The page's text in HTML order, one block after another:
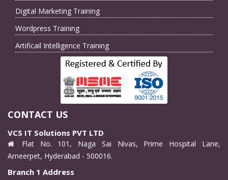
Digital Marketing Training
Wordpress Training
Artificail Intelligence Training
CONTACT US
VCS IT Solutions PVT LTD
Flat No. 101, Naga Sai Nivas, Prime Hospital Lane,
Ameerpet, Hyderabad - 500016.
Branch 1 Address